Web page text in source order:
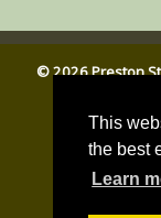
This
the best
Learn
© 2026 Preston